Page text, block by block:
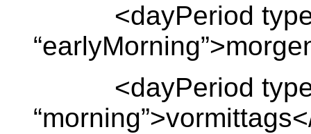
<dayPeriod
<dayPeriod